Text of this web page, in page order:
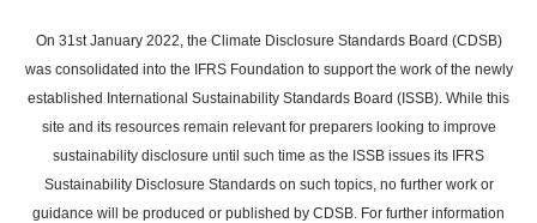
main
content
On 31st January 2022, the Climate Disclosure Standards Board (CDSB)
was consolidated into the IFRS Foundation to support the work of the newly
established International Sustainability Standards Board (ISSB). While this
site and its resources remain relevant for preparers looking to improve
sustainability disclosure until such time as the ISSB issues its IFRS
Sustainability Disclosure Standards on such topics, no further work or
guidance will be produced or published by CDSB. For further information